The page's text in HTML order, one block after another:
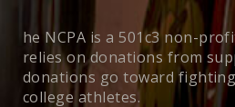
he NCPA is a 501c3 non-
relies on donations from
donations go toward
college athletes.